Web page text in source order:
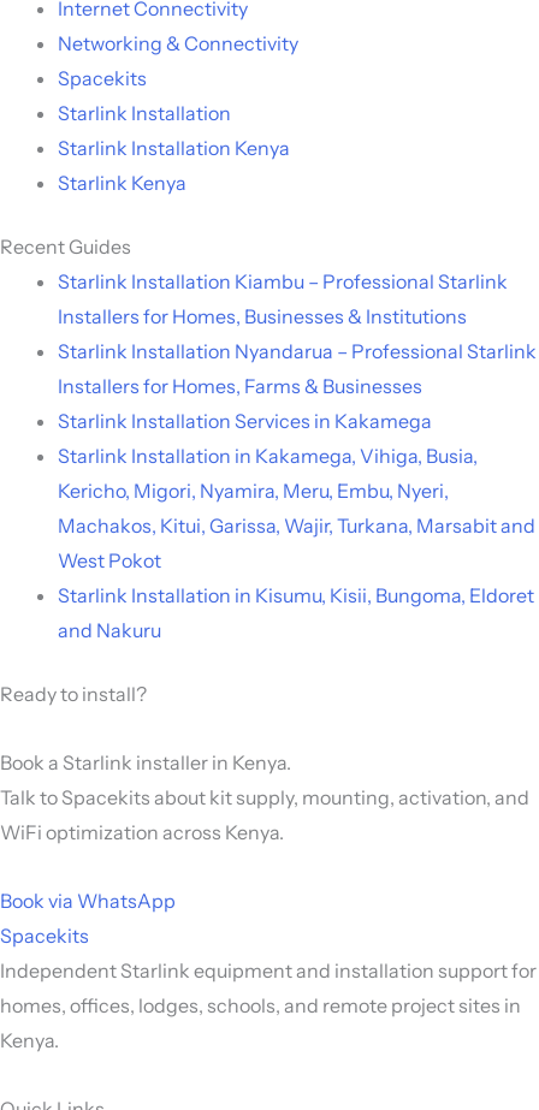
Internet Connectivity
Networking & Connectivity
Spacekits
Starlink Installation
Starlink Installation Kenya
Starlink Kenya
Recent Guides
Starlink Installation Kiambu – Professional Starlink
Installers for Homes, Businesses & Institutions
Starlink Installation Nyandarua – Professional Starlink
Installers for Homes, Farms & Businesses
Starlink Installation Services in Kakamega
Starlink Installation in Kakamega, Vihiga, Busia,
Kericho, Migori, Nyamira, Meru, Embu, Nyeri,
Machakos, Kitui, Garissa, Wajir, Turkana, Marsabit and
West Pokot
Starlink Installation in Kisumu, Kisii, Bungoma, Eldoret
and Nakuru
Ready to install?
Book a Starlink installer in Kenya.
Talk to Spacekits about kit supply, mounting, activation, and
WiFi optimization across Kenya.
Book via WhatsApp
Spacekits
Independent Starlink equipment and installation support for
homes, offices, lodges, schools, and remote project sites in
Kenya.